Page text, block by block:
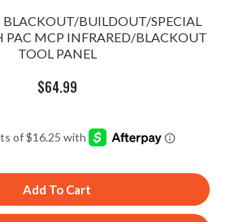
BLACKOUT/BUILDOUT/SPECIAL
PAC MCP INFRARED/BLACKOUT
TOOL PANEL
$64.99
Add To Cart